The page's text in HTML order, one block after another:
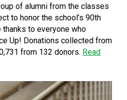
of alumni from the classes
to honor the school’s 90th
thanks to everyone who
Up! Donations collected from
from 132 donors. Read